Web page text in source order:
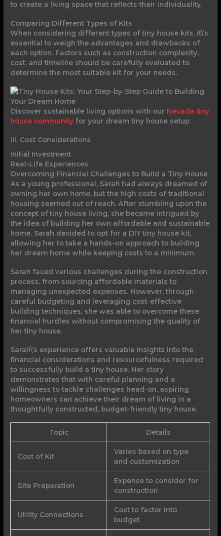
to create a living space that reflects their individuality.
Comparing Different Types of Kits
When considering different types of tiny house kits, it\’s
essential to weigh the advantages and drawbacks of
each option. Factors such as construction complexity,
cost, and timeline should be carefully evaluated to
determine the most suitable kit for your needs.
Discover sustainable living options with our Nevada tiny
house community for your dream tiny house setup.
III. Cost Considerations
Initial Investment
Real-Life Experiences
Overcoming Financial Challenges to Build a Tiny House
As a young professional, Sarah had always dreamed of
owning her own home, but the high costs of traditional
housing seemed out of reach. After stumbling upon the
concept of tiny house living, she became intrigued by
the idea of building her own affordable and sustainable
home. Sarah decided to opt for a DIY tiny house kit,
allowing her to take a hands-on approach to building
her dream home while keeping costs to a minimum.
Sarah faced various challenges during the construction
process, from sourcing affordable materials to
managing unexpected expenses. However, through
careful budgeting and leveraging cost-effective
building techniques, she was able to overcome these
financial hurdles without compromising the quality of
her tiny house.
Sarah\’s experience offers valuable insights into the
financial considerations and resourcefulness required
to successfully build a tiny house. Her story
demonstrates that with careful planning and a
willingness to tackle challenges head-on, aspiring
homeowners can achieve their dream of living in a
thoughtfully constructed, budget-friendly tiny house.
Topic Details
Cost of Kit
Varies based on type
and customization
Site Preparation
Expense to consider for
construction
Utility Connections
Cost to factor into
budget